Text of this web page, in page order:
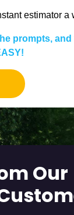
estimator a
prompts,
Our